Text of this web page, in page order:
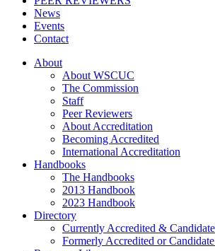
News
Events
Contact
About
About WSCUC
The Commission
Staff
Peer Reviewers
About Accreditation
Becoming Accredited
International Accreditation
Handbooks
The Handbooks
2013 Handbook
2023 Handbook
Directory
Currently Accredited &
Formerly Accredited or